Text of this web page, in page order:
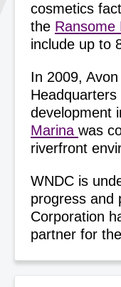
cosmetics
the Ransome
include up to
In 2009,
development
Marina was
riverfront
WNDC is
progress and
Corporation
partner for